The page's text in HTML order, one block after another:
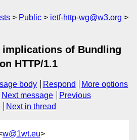
Public
ietf-http-wg@w3.org
implications of Bundling
HTTP/1.1
body Respond
More options
Next message
Previous
Next in thread
w@1wt.eu>